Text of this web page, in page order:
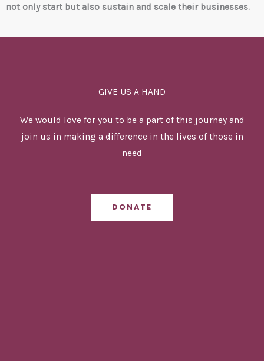
not only start but also sustain and scale their businesses.
GIVE US A HAND
We would love for you to be a part of this journey and
join us in making a difference in the lives of those in
need
DONATE